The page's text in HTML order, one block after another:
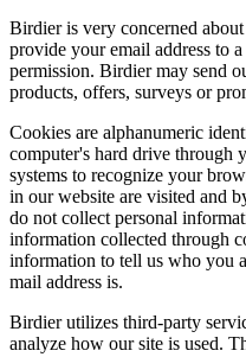
Birdier is very concerned
provide your email address to
permission. Birdier may send
products, offers, surveys or
Cookies are alphanumeric
computer's hard drive through
systems to recognize your
in our website are visited and
do not collect personal
information collected through
information to tell us who you
mail address is.
Birdier utilizes third-party
analyze how our site is used.